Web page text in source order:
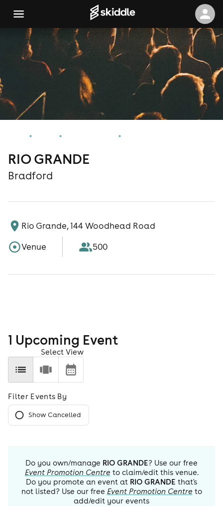
RIO GRANDE
Bradford
Rio Grande, 144 Woodhead Road
Venue
500
1 Upcoming Event
Select View
Filter Events By
Show Cancelled
Do you own/manage RIO GRANDE? Use our free
Event Promotion Centre to claim/edit this venue.
Do you promote an event at RIO GRANDE that's
not listed? Use our free Event Promotion Centre to
add/edit your events